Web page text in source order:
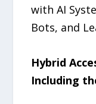
with AI
Bots, and
Hybrid
Including